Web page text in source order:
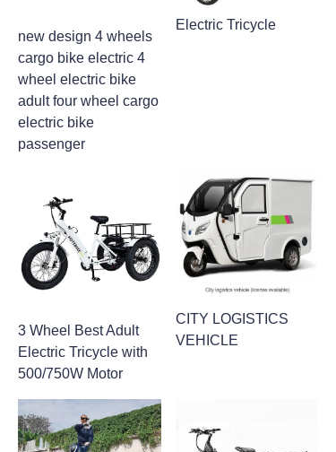
new design 4 wheels
cargo bike electric 4
wheel electric bike
adult four wheel cargo
electric bike
passenger
Electric Tricycle
3 Wheel Best Adult
Electric Tricycle with
500/750W Motor
CITY LOGISTICS
VEHICLE